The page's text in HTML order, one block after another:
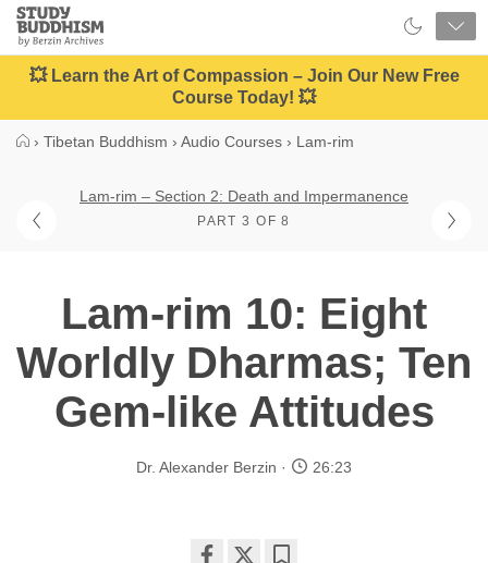
Close
Study
Buddhism
Home
💥 Learn the Art of Compassion – Join Our New Free
Course Today! 💥
› Tibetan Buddhism › Audio Courses › Lam-rim
Lam-rim – Section 2: Death and Impermanence
PART 3 OF 8
Lam-rim 10: Eight
Worldly Dharmas; Ten
Gem-like Attitudes
Dr. Alexander Berzin 26:23